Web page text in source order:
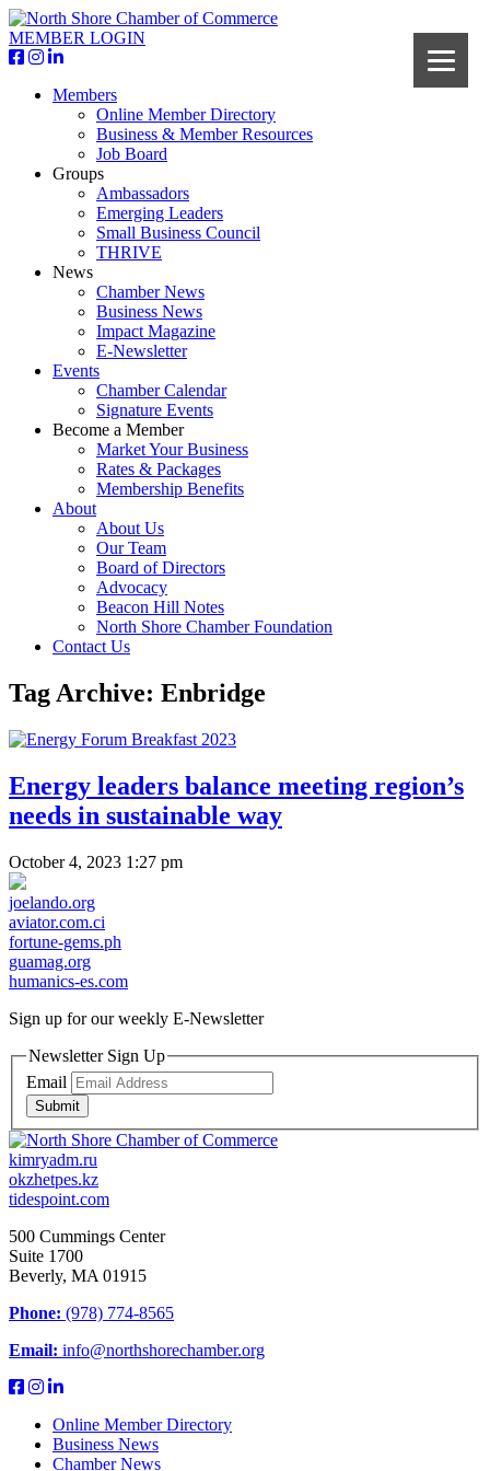
MEMBER LOGIN
Members
Online Member Directory
Business & Member Resources
Job Board
Groups
Ambassadors
Emerging Leaders
Small Business Council
THRIVE
News
Chamber News
Business News
Impact Magazine
E-Newsletter
Events
Chamber Calendar
Signature Events
Become a Member
Market Your Business
Rates & Packages
Membership Benefits
About
About Us
Our Team
Board of Directors
Advocacy
Beacon Hill Notes
North Shore Chamber Foundation
Contact Us
Tag Archive: Enbridge
Energy leaders balance meeting region’s
needs in sustainable way
October 4, 2023 1:27 pm
joelando.org
aviator.com.ci
fortune-gems.ph
guamag.org
humanics-es.com
Sign up for our weekly E-Newsletter
Newsletter Sign Up
Email
Submit
kimryadm.ru
okzhetpes.kz
tidespoint.com
500 Cummings Center
Suite 1700
Beverly, MA 01915
Phone: (978) 774-8565
Email: info@northshorechamber.org
Online Member Directory
Business News
Chamber News